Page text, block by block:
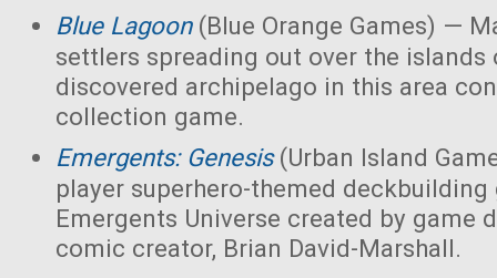
Blue Lagoon (Blue Orange Games) —
settlers spreading out over the islands
discovered archipelago in this area
collection game.
Emergents: Genesis(Urban Island
player superhero-themed deckbuilding
Emergents Universe created by game
comic creator, Brian David-Marshall.